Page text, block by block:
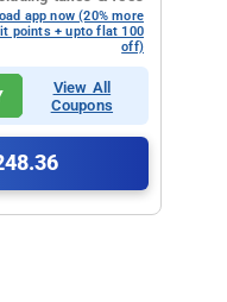
app now (20% more
points + upto flat 100
off)
View All
Coupons